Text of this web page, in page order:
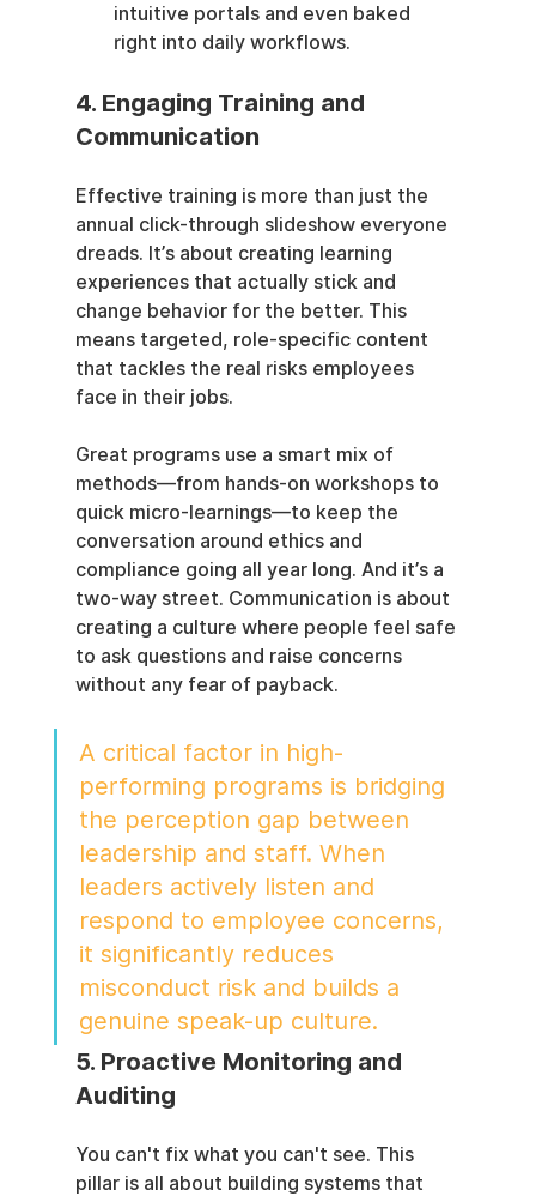
intuitive portals and even baked
right into daily workflows.
4. Engaging Training and
Communication
Effective training is more than just the
annual click-through slideshow everyone
dreads. It’s about creating learning
experiences that actually stick and
change behavior for the better. This
means targeted, role-specific content
that tackles the real risks employees
face in their jobs.
Great programs use a smart mix of
methods—from hands-on workshops to
quick micro-learnings—to keep the
conversation around ethics and
compliance going all year long. And it’s a
two-way street. Communication is about
creating a culture where people feel safe
to ask questions and raise concerns
without any fear of payback.
A critical factor in high-
performing programs is bridging
the perception gap between
leadership and staff. When
leaders actively listen and
respond to employee concerns,
it significantly reduces
misconduct risk and builds a
genuine speak-up culture.
5. Proactive Monitoring and
Auditing
You can't fix what you can't see. This
pillar is all about building systems that